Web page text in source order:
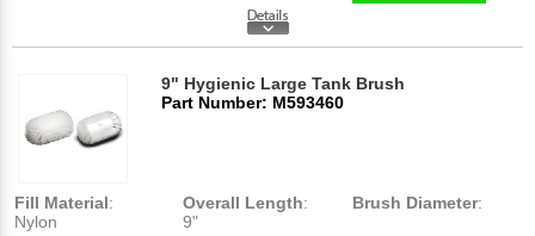
9" Hygienic Large Tank Brush
Part Number: M593460
Fill Material:
Nylon
Overall Length:
9"
Brush Diameter: